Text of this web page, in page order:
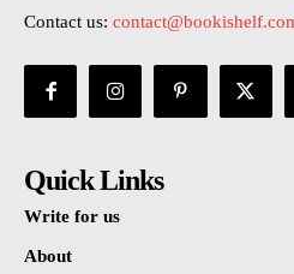
Contact us:
Quick Links
Write for us
About